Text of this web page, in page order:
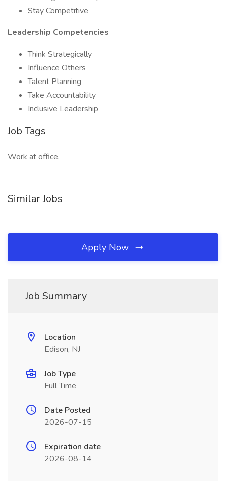
Stay Competitive
Leadership Competencies
Think Strategically
Influence Others
Talent Planning
Take Accountability
Inclusive Leadership
Job Tags
Work at office,
Similar Jobs
Apply Now
Job Summary
Location
Edison, NJ
Job Type
Full Time
Date Posted
2026-07-15
Expiration date
2026-08-14